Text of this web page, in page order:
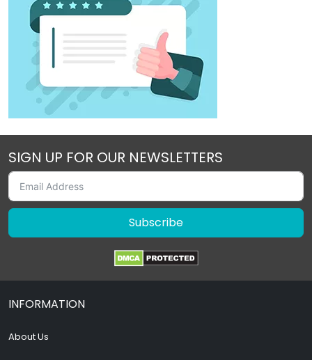
SIGN UP FOR OUR NEWSLETTERS
Subscribe
INFORMATION
About Us